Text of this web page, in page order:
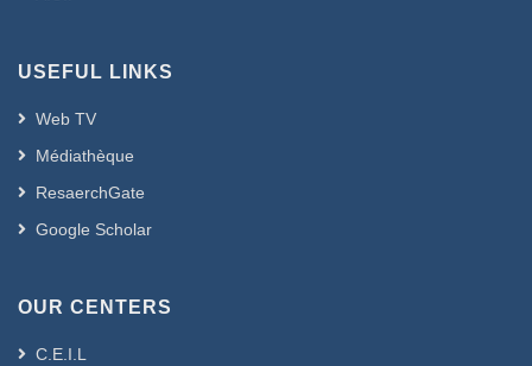
USEFUL LINKS
Web TV
Médiathèque
ResaerchGate
Google Scholar
OUR CENTERS
C.E.I.L